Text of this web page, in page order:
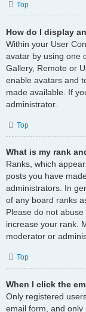
Top
How do I display
Within your User
avatar by using one
Gallery, Remote or
enable avatars and
made available. If
administrator.
Top
What is my rank
Ranks, which
posts you have
administrators. In
of any board ranks
Please do not
increase your rank.
moderator or
Top
When I click the
Only registered
email form, and only